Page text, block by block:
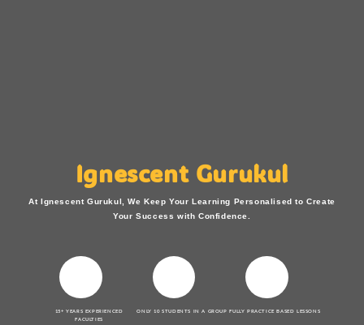
Ignescent Gurukul
At Ignescent Gurukul, We Keep Your Learning Personalised to Create
Your Success with Confidence.
15+ YEARS EXPERIENCED
FACULTIES
ONLY 10 STUDENTS IN A GROUP FULLY PRACTICE BASED LESSONS